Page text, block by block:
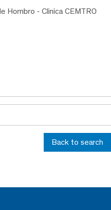
Hombro - Clinica CEMTRO
Back to search